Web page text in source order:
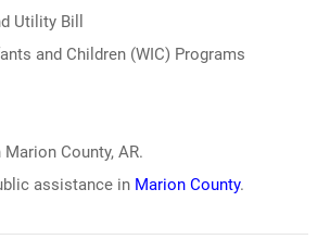
Utility Bill
and Children (WIC) Programs
County, AR.
assistance in Marion County.